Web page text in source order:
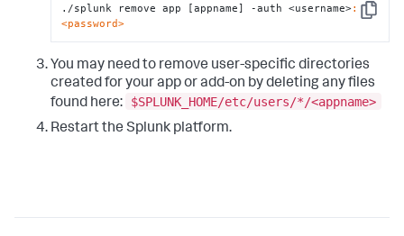
Copy
./splunk remove app [appname] -auth <username>:
<password>
You may need to remove user-specific directories
created for your app or add-on by deleting any files
found here:
$SPLUNK_HOME/etc/users/*/<appname>
Restart the Splunk platform.